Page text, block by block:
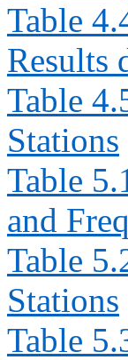
Table
Results
Table
Stations
Table
and
Table
Stations
Table